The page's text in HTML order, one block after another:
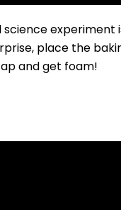
experiment
place the
and get foam!